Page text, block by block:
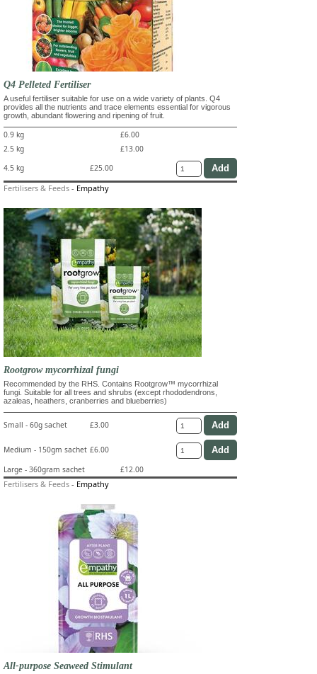
Q4 Pelleted Fertiliser
A useful fertiliser suitable for use on a wide variety of plants. Q4
provides all the nutrients and trace elements essential for vigorous
growth, abundant flowering and ripening of fruit.
0.9 kg
£6.00
2.5 kg
£13.00
4.5 kg
£25.00
Fertilisers & Feeds - Empathy
Rootgrow mycorrhizal fungi
Recommended by the RHS. Contains Rootgrow™ mycorrhizal
fungi. Suitable for all trees and shrubs (except rhododendrons,
azaleas, heathers, cranberries and blueberries)
Small - 60g sachet £3.00
Medium - 150gm sachet £6.00
Large - 360gram sachet
£12.00
Fertilisers & Feeds - Empathy
All-purpose Seaweed Stimulant